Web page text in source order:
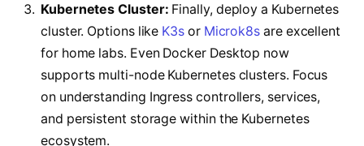
Kubernetes Cluster: Finally, deploy a Kubernetes
cluster. Options like K3s or Microk8s are excellent
for home labs. Even Docker Desktop now
supports multi-node Kubernetes clusters. Focus
on understanding Ingress controllers, services,
and persistent storage within the Kubernetes
ecosystem.